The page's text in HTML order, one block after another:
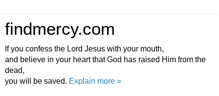
findmercy.com
If you confess the Lord Jesus with your mouth,
and believe in your heart that God has raised Him from the
dead,
you will be saved. Explain more »